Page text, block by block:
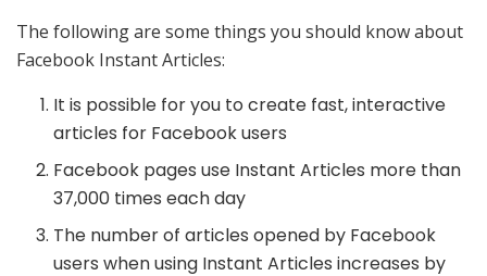
The following are some things you should know about
Facebook Instant Articles:
It is possible for you to create fast, interactive
articles for Facebook users
Facebook pages use Instant Articles more than
37,000 times each day
The number of articles opened by Facebook
users when using Instant Articles increases by